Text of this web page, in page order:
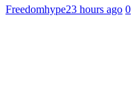
Freedomhype23 hours ago 0